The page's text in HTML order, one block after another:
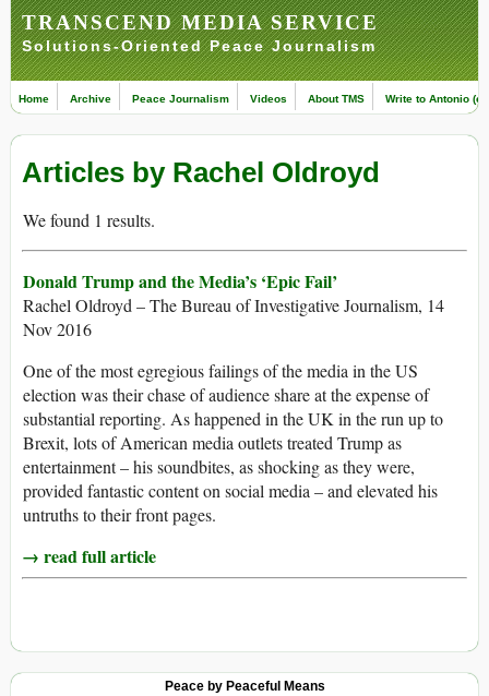
TRANSCEND MEDIA SERVICE
Solutions-Oriented Peace Journalism
Home Archive Peace Journalism Videos About TMS Write to Antonio
Articles by Rachel Oldroyd
We found 1 results.
Donald Trump and the Media’s ‘Epic Fail’
Rachel Oldroyd – The Bureau of Investigative Journalism, 14
Nov 2016
One of the most egregious failings of the media in the US
election was their chase of audience share at the expense of
substantial reporting. As happened in the UK in the run up to
Brexit, lots of American media outlets treated Trump as
entertainment – his soundbites, as shocking as they were,
provided fantastic content on social media – and elevated his
untruths to their front pages.
→ read full article
Peace by Peaceful Means